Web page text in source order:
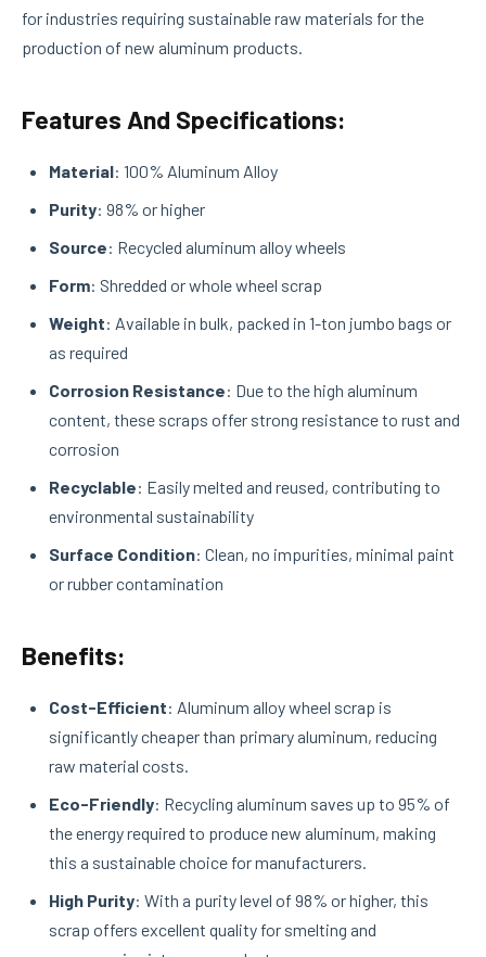
for industries requiring sustainable raw materials for the
production of new aluminum products.
Features And Specifications:
Material: 100% Aluminum Alloy
Purity: 98% or higher
Source: Recycled aluminum alloy wheels
Form: Shredded or whole wheel scrap
Weight: Available in bulk, packed in 1-ton jumbo bags or
as required
Corrosion Resistance: Due to the high aluminum
content, these scraps offer strong resistance to rust and
corrosion
Recyclable: Easily melted and reused, contributing to
environmental sustainability
Surface Condition: Clean, no impurities, minimal paint
or rubber contamination
Benefits:
Cost-Efficient: Aluminum alloy wheel scrap is
significantly cheaper than primary aluminum, reducing
raw material costs.
Eco-Friendly: Recycling aluminum saves up to 95% of
the energy required to produce new aluminum, making
this a sustainable choice for manufacturers.
High Purity: With a purity level of 98% or higher, this
scrap offers excellent quality for smelting and